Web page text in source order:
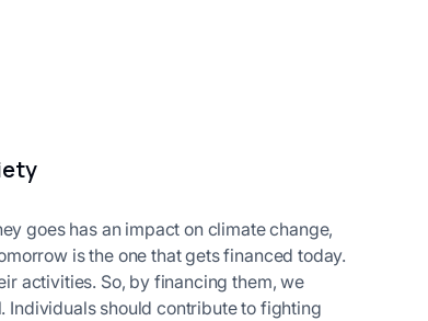
goes has an impact on climate change,
is the one that gets financed today.
activities. So, by financing them, we
Individuals should contribute to fighting